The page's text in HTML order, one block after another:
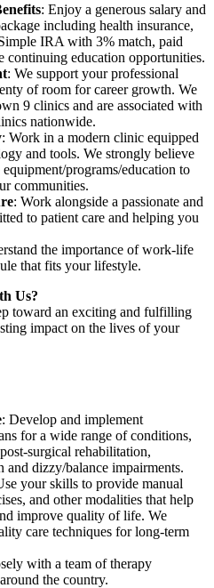
: Enjoy a generous salary and
including health insurance,
IRA with 3% match, paid
continuing education opportunities.
: We support your professional
of room for career growth. We
9 clinics and are associated with
nationwide.
: Work in a modern clinic equipped
and tools. We strongly believe
programs/education to
communities.
: Work alongside a passionate and
to patient care and helping you
the importance of work-life
that fits your lifestyle.
Us?
toward an exciting and fulfilling
impact on the lives of your
: Develop and implement
for a wide range of conditions,
surgical rehabilitation,
dizzy/balance impairments.
your skills to provide manual
and other modalities that help
improve quality of life. We
care techniques for long-term
with a team of therapy
the country.